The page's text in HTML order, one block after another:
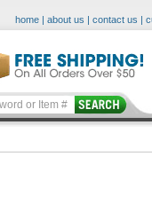
home | about us | contact us |